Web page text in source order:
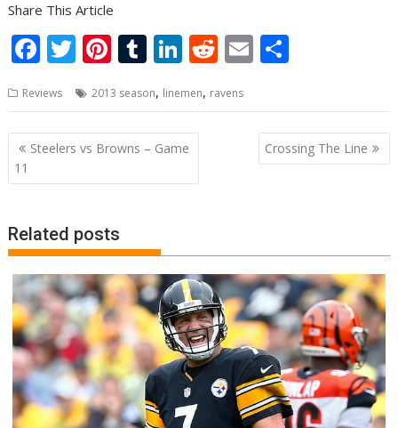
Share This Article
F
e
b
o
o
k
T
itt
er
Pi
er
e
st
T
m
bl
r
Li
k
e
dI
n
R
d
E
ai
l
ar
e
Reviews 2013 season, linemen, ravens
Post
navigation
Steelers vs Browns – Game
11
Crossing The Line
Related posts